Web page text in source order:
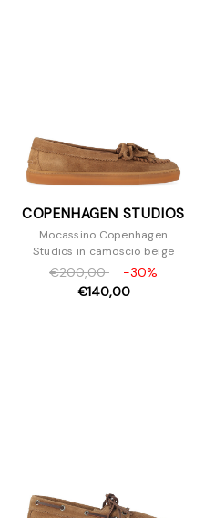
COPENHAGEN STUDIOS
Mocassino Copenhagen
Studios in camoscio beige
€200,00
-30%
€140,00